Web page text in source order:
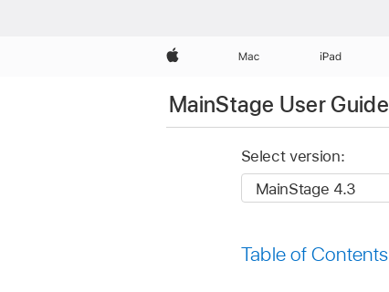
Apple Mac iPad
MainStage User Guide
Select version:
Table of Contents